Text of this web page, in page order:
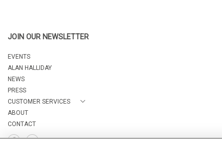
JOIN OUR NEWSLETTER
EVENTS
ALAN HALLIDAY
NEWS
PRESS
CUSTOMER SERVICES
ABOUT
CONTACT